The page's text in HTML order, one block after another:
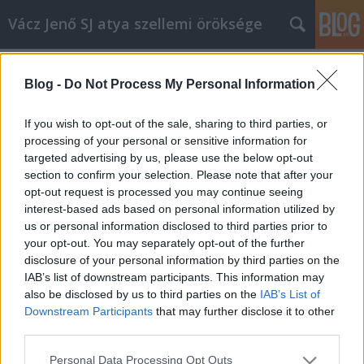
Blog - Do Not Process My Personal Information
If you wish to opt-out of the sale, sharing to third parties, or
processing of your personal or sensitive information for
targeted advertising by us, please use the below opt-out
section to confirm your selection. Please note that after your
opt-out request is processed you may continue seeing
interest-based ads based on personal information utilized by
us or personal information disclosed to third parties prior to
your opt-out. You may separately opt-out of the further
disclosure of your personal information by third parties on the
IAB’s list of downstream participants. This information may
also be disclosed by us to third parties on the IAB’s List of
Downstream Participants that may further disclose it to other
Please note that this website/app uses one or more Google
Personal Data Processing Opt Outs
Vácz Jenő SJ atya szellemi öröksége
C év, évközi huszonkilencedik
vasárnap, prédikáció
vaczjenosjadmin• 2013. október 17.
Október 20., évközi huszonkilencedik vasárnap,
prédikáció (C egyházi év) (1977) Krisztusban kedves
testvérek! Szent Lukácsnál mesteri módon hosszú
tanítórész van beleiktatva egy keretbe, hogy az Úr
Jézus megy Jeruzsálem felé, közelednek az ő
fölvételének napjai. Itt…